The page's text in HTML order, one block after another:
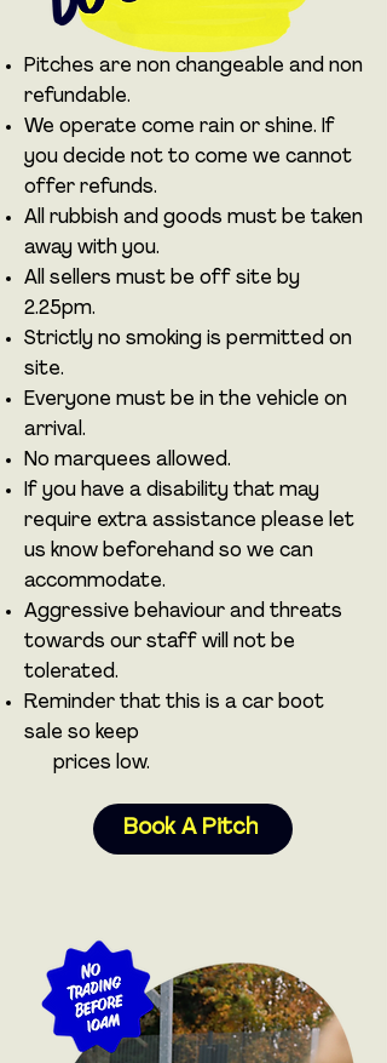
Pitches are non changeable and non
refundable.
We operate come rain or shine. If
you decide not to come we cannot
offer refunds.
All rubbish and goods must be taken
away with you.
All sellers must be off site by
2.25pm.
Strictly no smoking is permitted on
site.
Everyone must be in the vehicle on
arrival.
No marquees allowed.
If you have a disability that may
require extra assistance please let
us know beforehand so we can
accommodate.
Aggressive behaviour and threats
towards our staff will not be
tolerated.
Reminder that this is a car boot
sale so keep
prices low.​
Book A Pitch